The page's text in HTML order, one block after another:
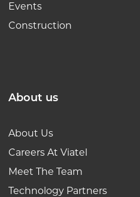
Events
Construction
About us
About Us
Careers At Viatel
Meet The Team
Technology Partners